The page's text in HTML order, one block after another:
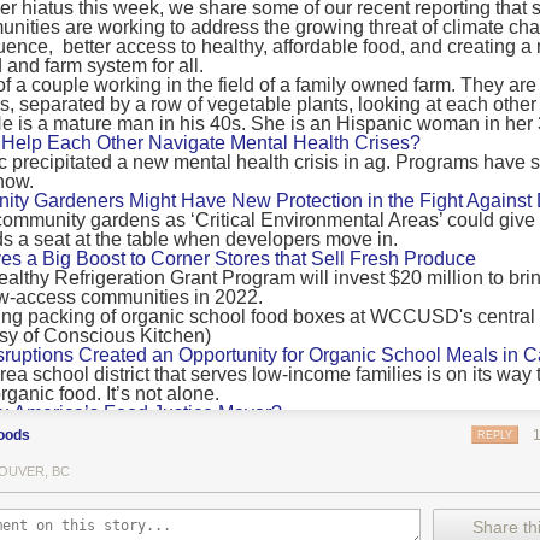
emissions by 0.24 Gigatonnes of CO2 equivalent and
of CO2 equivalent.
findings mean and what are the recommendations from the
of food’s transport emissions asks rich nations to reconsider the
food versus international food trade.
plants
with a recommendation that to address food system emissions,
food production in high-income countries and combine this with the
of reducing the consumption of animal products in favour of a
the study andNature’s recent press about it
amount of fruits and vegetables consumed.
urban agriculture
that a strategy that both supports a more plant-oriented diet and
be supported by“tapping into the considerable potential of peri-
numbers of urban residents.”
mean for controlled environment agriculture?
that if you’ve conducted an environmental impact assessment
with imported produce, your figures may not be wholly
hiatus this week, we share some of our recent reporting that
are working to address the growing threat of climate
better access to healthy, affordable food, and creating a
farm system for all.
Each Other Navigate Mental Health Crises?
precipitated a new mental health crisis in ag. Programs have
Gardeners Might Have New Protection in the Fight Against
gardens as ‘Critical Environmental Areas’ could give
a seat at the table when developers move in.
a Big Boost to Corner Stores that Sell Fresh Produce
Refrigeration Grant Program will invest $20 million to
access communities in 2022.
Created an Opportunity for Organic School Meals in
school district that serves low-income families is on its way
food. It’s not alone.
America’s Food Justice Mayor?
of Boston is embarking on the most ambitious food policy
and one that could serve as an example for cities nationwide.
Plan to Quantify Regenerative Agriculture
Farm Initiative, Jonathan Lundgren will spend the next 10
draw carbon into the soil and bring life back to farm fields.
REPLY
BC
Share